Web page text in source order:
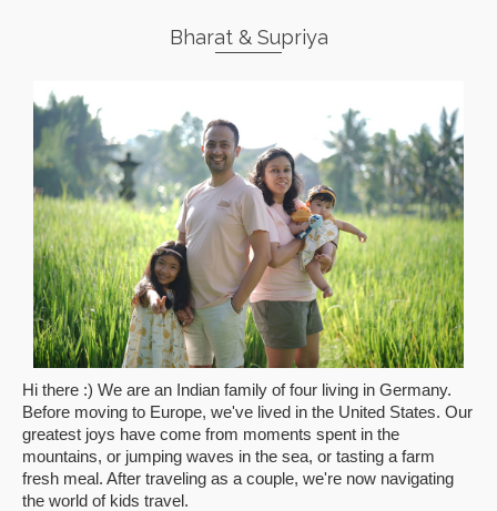
Bharat & Supriya
Hi there :) We are an Indian family of four living in Germany.
Before moving to Europe, we've lived in the United States. Our
greatest joys have come from moments spent in the
mountains, or jumping waves in the sea, or tasting a farm
fresh meal. After traveling as a couple, we're now navigating
the world of kids travel.